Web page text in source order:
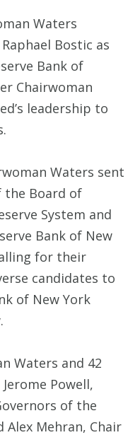
Waters
Bostic as
Bank of
Chairwoman
leadership to
Waters sent
the Board of
System and
Bank of New
for their
candidates to
of New York
Waters and 42
Powell,
of the
Alex Mehran, Chair